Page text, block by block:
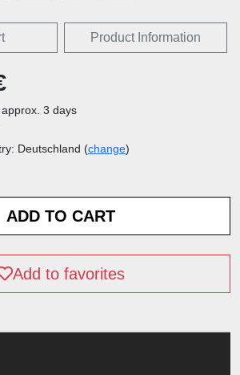
Product Information
3 days
Deutschland (change)
Add to favorites